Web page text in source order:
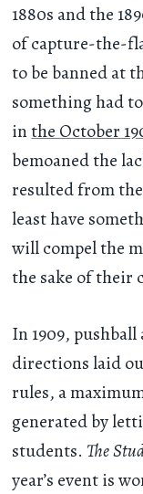
1880s and the
of capture-the-
to be banned at
something had
inthe October
bemoaned the
resulted from
least have
will compel the
the sake of their
In 1909,
directions laid
rules, a
generated by
students. The
year’s event is